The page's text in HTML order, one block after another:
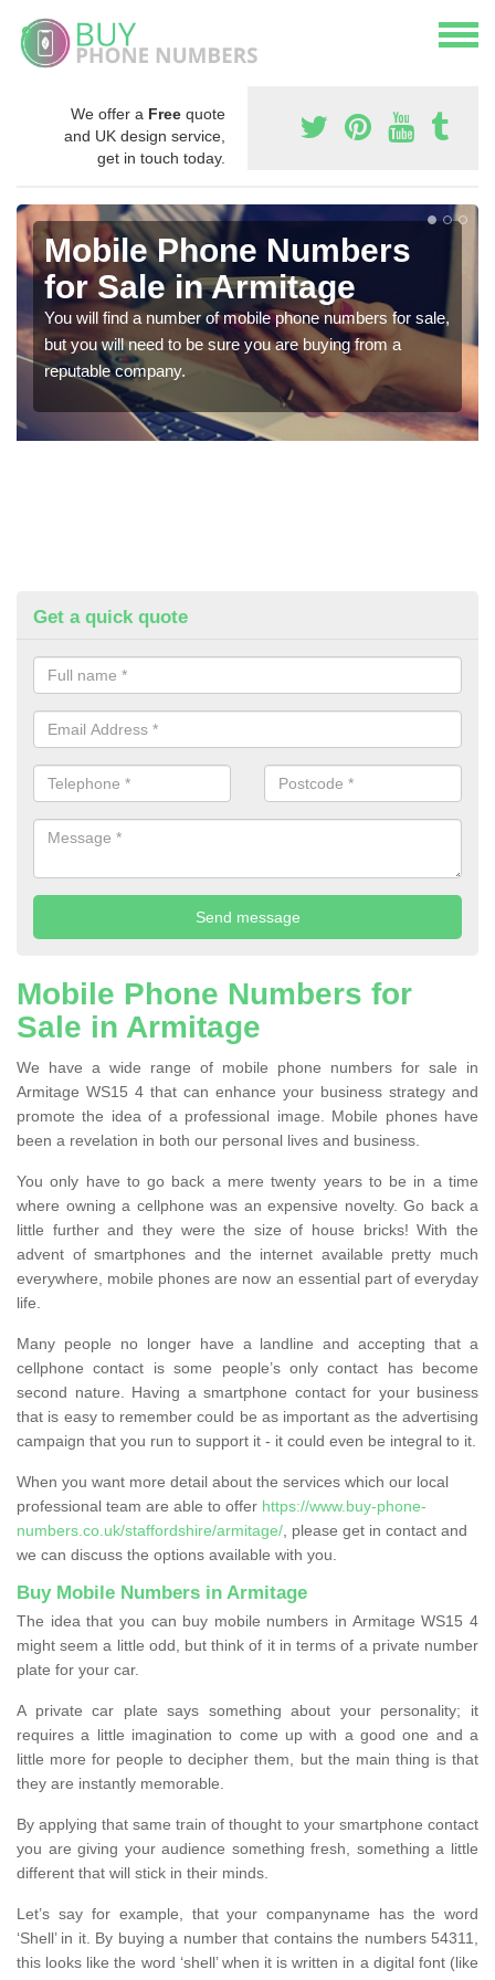
We offer a Free quote
and UK design service,
get in touch today.
Mobile Phone Numbers
for Sale in Armitage
You will find a number of mobile phone numbers for sale,
but you will need to be sure you are buying from a
reputable company.
Get a quick quote
Mobile Phone Numbers for
Sale in Armitage
We have a wide range of mobile phone numbers for sale in
Armitage WS15 4 that can enhance your business strategy and
promote the idea of a professional image. Mobile phones have
been a revelation in both our personal lives and business.
You only have to go back a mere twenty years to be in a time
where owning a cellphone was an expensive novelty. Go back a
little further and they were the size of house bricks! With the
advent of smartphones and the internet available pretty much
everywhere, mobile phones are now an essential part of everyday
life.
Many people no longer have a landline and accepting that a
cellphone contact is some people’s only contact has become
second nature. Having a smartphone contact for your business
that is easy to remember could be as important as the advertising
campaign that you run to support it - it could even be integral to it.
When you want more detail about the services which our local
professional team are able to offer https://www.buy-phone-
numbers.co.uk/staffordshire/armitage/ , please get in contact and
we can discuss the options available with you.
Buy Mobile Numbers in Armitage
The idea that you can buy mobile numbers in Armitage WS15 4
might seem a little odd, but think of it in terms of a private number
plate for your car.
A private car plate says something about your personality; it
requires a little imagination to come up with a good one and a
little more for people to decipher them, but the main thing is that
they are instantly memorable.
By applying that same train of thought to your smartphone contact
you are giving your audience something fresh, something a little
different that will stick in their minds.
Let’s say for example, that your companyname has the word
‘Shell’ in it. By buying a number that contains the numbers 54311,
this looks like the word ‘shell’ when it is written in a digital font (like